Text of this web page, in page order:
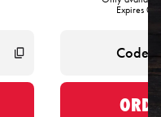
Expires